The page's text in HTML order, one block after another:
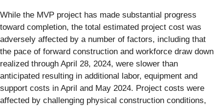
While the MVP project has made substantial progress
toward completion, the total estimated project cost was
adversely affected by a number of factors, including that
the pace of forward construction and workforce draw down
realized through April 28, 2024, were slower than
anticipated resulting in additional labor, equipment and
support costs in April and May 2024. Project costs were
affected by challenging physical construction conditions,